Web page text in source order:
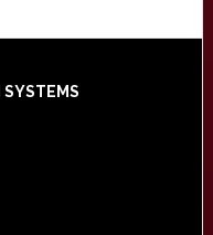
SYSTEMS